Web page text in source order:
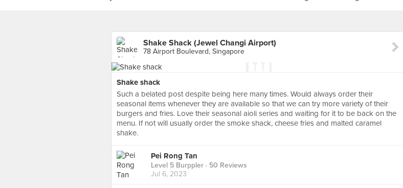
Shake Shack (Jewel Changi Airport)
78 Airport Boulevard, Singapore
Shake shack
Such a belated post despite being here many times. Would always order their
seasonal items whenever they are available so that we can try more variety of their
burgers and fries. Love their seasonal aioli series and waiting for it to be back on the
menu. If not will usually order the smoke shack, cheese fries and malted caramel
shake.
Pei Rong Tan
Level 5 Burppler · 50 Reviews
Jul 6, 2023